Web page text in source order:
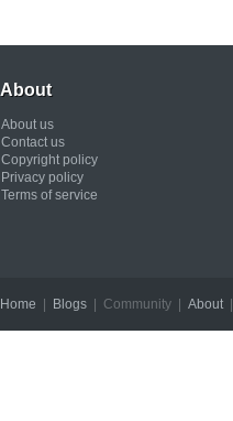
About
About us
Contact us
Copyright policy
Privacy policy
Terms of service
Home Blogs | Community | About|